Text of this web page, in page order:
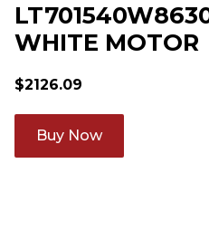
WHITE MOTOR
$2126.09